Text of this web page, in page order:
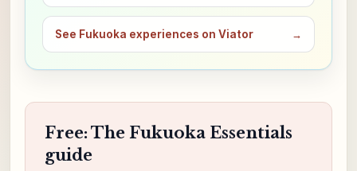
See Fukuoka experiences on Viator →
Free: The Fukuoka Essentials
guide